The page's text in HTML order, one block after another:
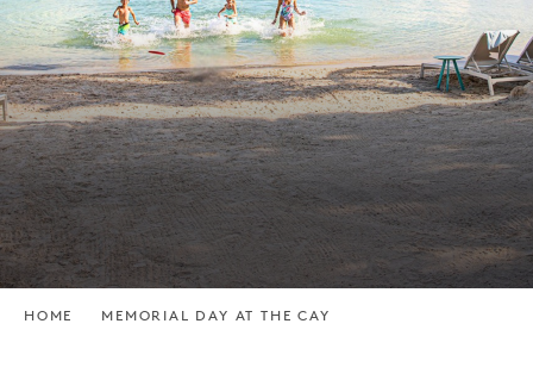
HOME MEMORIAL DAY AT THE CAY